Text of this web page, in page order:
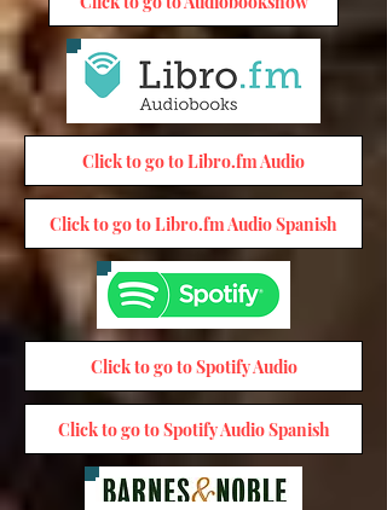
Click to go to Libro.fm Audio
Click to go to Libro.fm Audio Spanish
Click to go to Spotify Audio
Click to go to Spotify Audio Spanish